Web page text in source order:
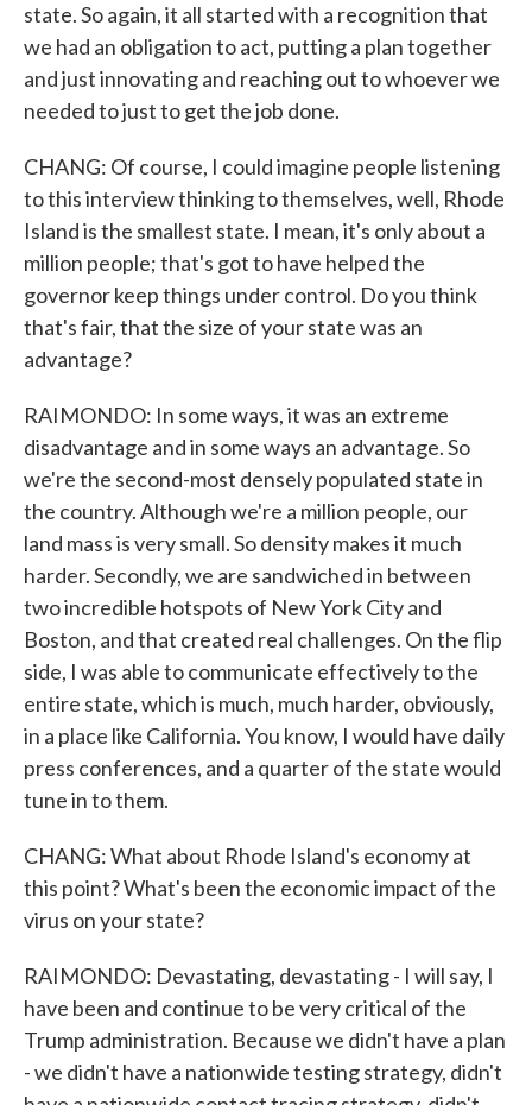
state. So again, it all started with a recognition that
we had an obligation to act, putting a plan together
and just innovating and reaching out to whoever we
needed to just to get the job done.
CHANG: Of course, I could imagine people listening
to this interview thinking to themselves, well, Rhode
Island is the smallest state. I mean, it's only about a
million people; that's got to have helped the
governor keep things under control. Do you think
that's fair, that the size of your state was an
advantage?
RAIMONDO: In some ways, it was an extreme
disadvantage and in some ways an advantage. So
we're the second-most densely populated state in
the country. Although we're a million people, our
land mass is very small. So density makes it much
harder. Secondly, we are sandwiched in between
two incredible hotspots of New York City and
Boston, and that created real challenges. On the flip
side, I was able to communicate effectively to the
entire state, which is much, much harder, obviously,
in a place like California. You know, I would have daily
press conferences, and a quarter of the state would
tune in to them.
CHANG: What about Rhode Island's economy at
this point? What's been the economic impact of the
virus on your state?
RAIMONDO: Devastating, devastating - I will say, I
have been and continue to be very critical of the
Trump administration. Because we didn't have a plan
- we didn't have a nationwide testing strategy, didn't